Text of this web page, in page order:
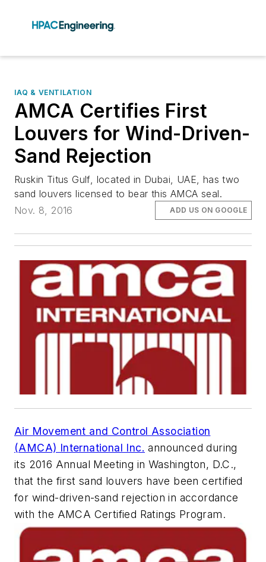
IAQ & VENTILATION
AMCA Certifies First
Louvers for Wind-Driven-
Sand Rejection
Ruskin Titus Gulf, located in Dubai, UAE, has two
sand louvers licensed to bear this AMCA seal.
Nov. 8, 2016
ADD US ON GOOGLE
Air Movement and Control Association
(AMCA) International Inc. announced during
its 2016 Annual Meeting in Washington, D.C.,
that the first sand louvers have been certified
for wind-driven-sand rejection in accordance
with the AMCA Certified Ratings Program.